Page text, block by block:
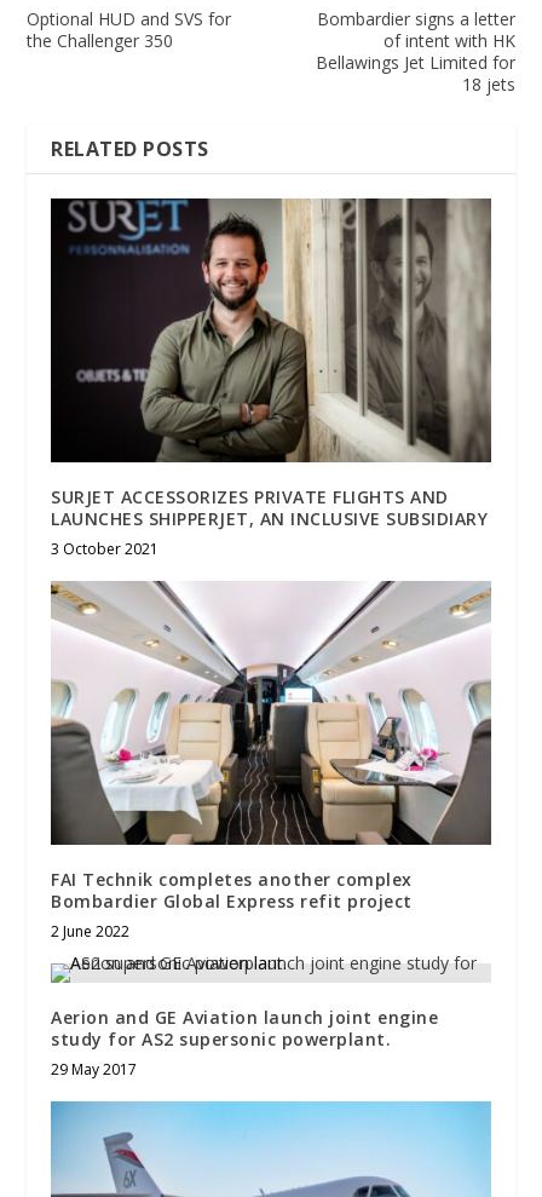
Optional HUD and SVS for
the Challenger 350
Bombardier signs a letter
of intent with HK
Bellawings Jet Limited for
18 jets
RELATED POSTS
SURJET ACCESSORIZES PRIVATE FLIGHTS AND
LAUNCHES SHIPPERJET, AN INCLUSIVE SUBSIDIARY
3 October 2021
FAI Technik completes another complex
Bombardier Global Express refit project
2 June 2022
Aerion and GE Aviation launch joint engine
study for AS2 supersonic powerplant.
29 May 2017